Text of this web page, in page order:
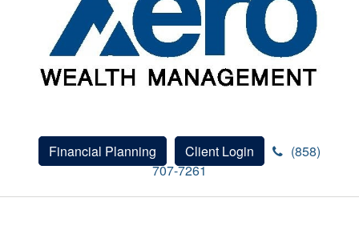
Financial Planning Client Login
(858)
707-7261